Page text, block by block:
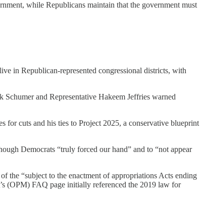
while Republicans maintain that the government must
in Republican-represented congressional districts, with
and Representative Hakeem Jeffries warned
for cuts and his ties to Project 2025, a conservative blueprint
Democrats “truly forced our hand” and to “not appear
the “subject to the enactment of appropriations Acts ending
(OPM) FAQ page initially referenced the 2019 law for